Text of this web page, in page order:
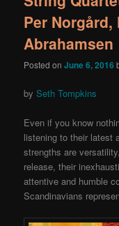
Per Norgård,
Abrahamsen
Posted onJune 6, 2016
by Seth Tompkins
Even if you know
listening to their latest
strengths are
release, their
attentive and humble
Scandinavians